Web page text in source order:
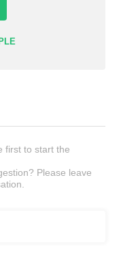
first to start the
Please leave